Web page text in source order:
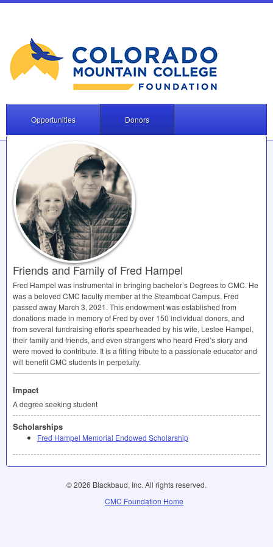
Opportunities Donors
Friends and Family of Fred Hampel
Fred Hampel was instrumental in bringing bachelor’s Degrees to CMC. He
was a beloved CMC faculty member at the Steamboat Campus. Fred
passed away March 3, 2021. This endowment was established from
donations made in memory of Fred by over 150 individual donors, and
from several fundraising efforts spearheaded by his wife, Leslee Hampel,
their family and friends, and even strangers who heard Fred’s story and
were moved to contribute. It is a fitting tribute to a passionate educator and
will benefitCMC students in perpetuity.
Impact
A degree seeking student
Scholarships
Fred Hampel Memorial Endowed Scholarship
© 2026 Blackbaud, Inc. All rights reserved.
CMC Foundation Home